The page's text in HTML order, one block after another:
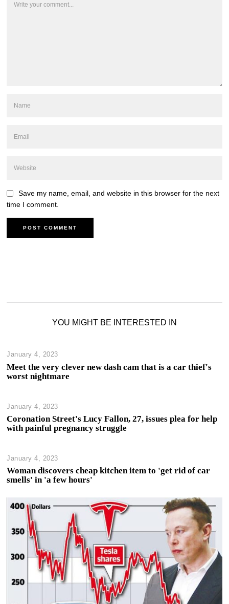
Save my name, email, and website in this browser for the next
time I comment.
YOU MIGHT BE INTERESTED IN
January 4, 2023
Meet the very clever new dash cam that is a car thief's
worst nightmare
January 4, 2023
Coronation Street's Lucy Fallon, 27, issues plea for help
with painful pregnancy struggle
January 4, 2023
Woman discovers cheap kitchen item to 'get rid of car
smells' in 'a few hours'